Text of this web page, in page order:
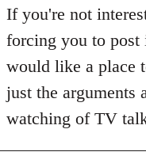
to
Welcome
libcom.org
If you're not
forcing you to
would like a place
just the arguments
watching of TV